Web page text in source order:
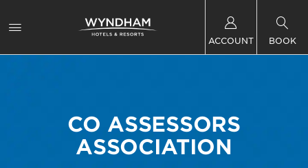
ACCOUNT BOOK
CO ASSESSORS
ASSOCIATION